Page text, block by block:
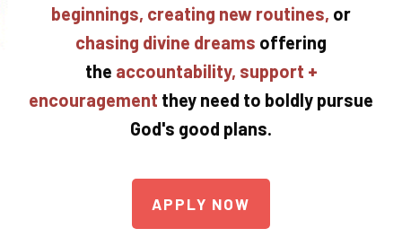
beginnings, creating new routines, or
chasing divine dreams offering
the accountability, support +
encouragement they need to boldly pursue
God's good plans.
APPLY NOW